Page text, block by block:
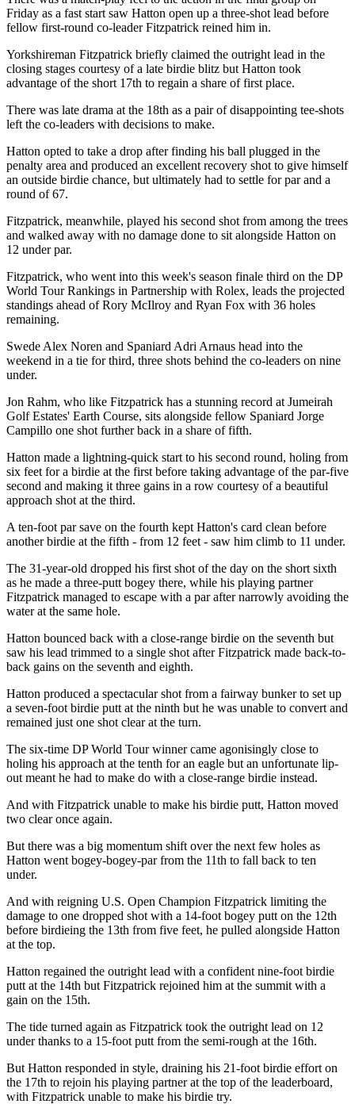
Friday as a fast start saw Hatton open up a three-shot lead before
fellow first-round co-leader Fitzpatrick reined him in.
Yorkshireman Fitzpatrick briefly claimed the outright lead in the
closing stages courtesy of a late birdie blitz but Hatton took
advantage of the short 17th to regain a share of first place.
There was late drama at the 18th as a pair of disappointing tee-shots
left the co-leaders with decisions to make.
Hatton opted to take a drop after finding his ball plugged in the
penalty area and produced an excellent recovery shot to give himself
an outside birdie chance, but ultimately had to settle for par and a
round of 67.
Fitzpatrick, meanwhile, played his second shot from among the trees
and walked away with no damage done to sit alongside Hatton on
12 under par.
Fitzpatrick, who went into this week's season finale third on the DP
World Tour Rankings in Partnership with Rolex, leads the projected
standings ahead of Rory McIlroy and Ryan Fox with 36 holes
remaining.
Swede Alex Noren and Spaniard Adri Arnaus head into the
weekend in a tie for third, three shots behind the co-leaders on nine
under.
Jon Rahm, who like Fitzpatrick has a stunning record at Jumeirah
Golf Estates' Earth Course, sits alongside fellow Spaniard Jorge
Campillo one shot further back in a share of fifth.
Hatton made a lightning-quick start to his second round, holing from
six feet for a birdie at the first before taking advantage of the par-five
second and making it three gains in a row courtesy of a beautiful
approach shot at the third.
A ten-foot par save on the fourth kept Hatton's card clean before
another birdie at the fifth - from 12 feet - saw him climb to 11 under.
The 31-year-old dropped his first shot of the day on the short sixth
as he made a three-putt bogey there, while his playing partner
Fitzpatrick managed to escape with a par after narrowly avoiding the
water at the same hole.
Hatton bounced back with a close-range birdie on the seventh but
saw his lead trimmed to a single shot after Fitzpatrick made back-to-
back gains on the seventh and eighth.
Hatton produced a spectacular shot from a fairway bunker to set up
a seven-foot birdie putt at the ninth but he was unable to convert and
remained just one shot clear at the turn.
The six-time DP World Tour winner came agonisingly close to
holing his approach at the tenth for an eagle but an unfortunate lip-
out meant he had to make do with a close-range birdie instead.
And with Fitzpatrick unable to make his birdie putt, Hatton moved
two clear once again.
But there was a big momentum shift over the next few holes as
Hatton went bogey-bogey-par from the 11th to fall back to ten
under.
And with reigning U.S. Open Champion Fitzpatrick limiting the
damage to one dropped shot with a 14-foot bogey putt on the 12th
before birdieing the 13th from five feet, he pulled alongside Hatton
at the top.
Hatton regained the outright lead with a confident nine-foot birdie
putt at the 14th but Fitzpatrick rejoined him at the summit with a
gain on the 15th.
The tide turned again as Fitzpatrick took the outright lead on 12
under thanks to a 15-foot putt from the semi-rough at the 16th.
But Hatton responded in style, draining his 21-foot birdie effort on
the 17th to rejoin his playing partner at the top of the leaderboard,
with Fitzpatrick unable to make his birdie try.